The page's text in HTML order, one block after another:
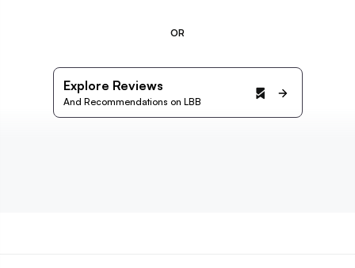
OR
Explore Reviews
And Recommendations on LBB